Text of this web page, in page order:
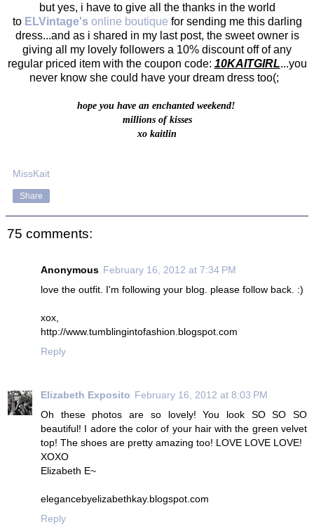
but yes, i have to give all the thanks in the world
to ELVintage's online boutique for sending me this darling
dress...and as i shared in my last post, the sweet owner is
giving all my lovely followers a 10% discount off of any
regular priced item with the coupon code: 10KAITGIRL...you
never know she could have your dream dress too(;
hope you have an enchanted weekend!
millions of kisses
xo kaitlin
MissKait
Share
75 comments:
Anonymous February 16, 2012 at 7:34 PM
love the outfit. I'm following your blog. please follow back. :)
xox,
http://www.tumblingintofashion.blogspot.com
Reply
Elizabeth Exposito February 16, 2012 at 8:03 PM
Oh these photos are so lovely! You look SO SO SO
beautiful! I adore the color of your hair with the green velvet
top! The shoes are pretty amazing too! LOVE LOVE LOVE!
XOXO
Elizabeth E~
elegancebyelizabethkay.blogspot.com
Reply